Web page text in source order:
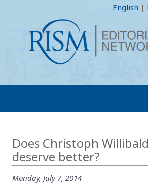
English |
Does Christoph
deserve better?
Monday, July 7, 2014